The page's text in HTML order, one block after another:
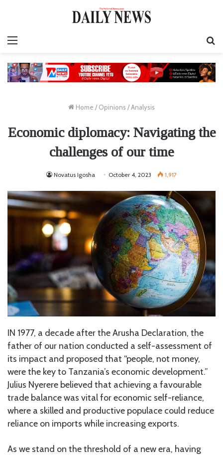
Home / Opinions /Analysis
Economic diplomacy: Navigating the
challenges of our time
Novatus Igosha October 4, 2023 1,917
IN 1977, a decade after the Arusha Declaration, the
father of our nation conducted a self-assessment of
its impact and proposed that “people, not money,
were the key to Tanzania’s economic development.”
Julius Nyerere believed that achieving a favourable
trade balance was vital for economic self-reliance,
where a skilled and productive populace could reduce
reliance on imports while increasing exports.
As we stand on the threshold of a new era, having